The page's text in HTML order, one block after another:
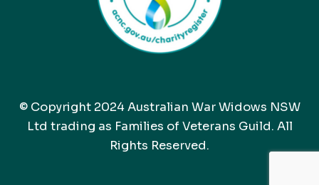
© Copyright 2024 Australian War Widows NSW
Ltd trading as Families of Veterans Guild. All
Rights Reserved.